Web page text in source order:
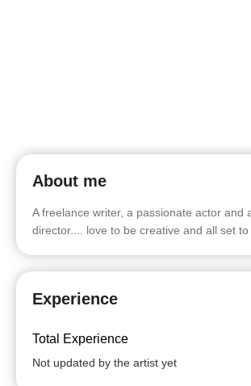
About me
A freelance writer, a passionate actor and
director.... love to be creative and all set
Experience
Total Experience
Not updated by the artist yet